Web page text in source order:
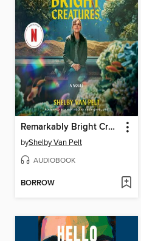
Remarkably Bright Creatures
byShelby Van Pelt
AUDIOBOOK
BORROW